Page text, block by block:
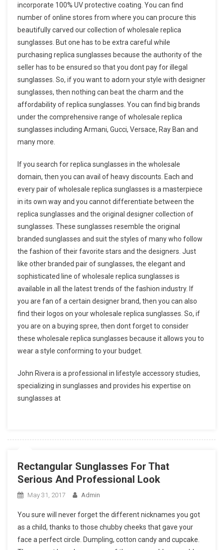
incorporate 100% UV protective coating. You can find
number of online stores from where you can procure this
beautifully carved our collection of wholesale replica
sunglasses. But one has to be extra careful while
purchasing replica sunglasses because the authority of the
seller has to be ensured so that you dont pay for illegal
sunglasses. So, if you want to adorn your style with designer
sunglasses, then nothing can beat the charm and the
affordability of replica sunglasses. You can find big brands
under the comprehensive range of wholesale replica
sunglasses including Armani, Gucci, Versace, Ray Ban and
many more.
If you search for replica sunglasses in the wholesale
domain, then you can avail of heavy discounts. Each and
every pair of wholesale replica sunglasses is a masterpiece
in its own way and you cannot differentiate between the
replica sunglasses and the original designer collection of
sunglasses. These sunglasses resemble the original
branded sunglasses and suit the styles of many who follow
the fashion of their favorite stars and the designers. Just
like other branded pair of sunglasses, the elegant and
sophisticated line of wholesale replica sunglasses is
available in all the latest trends of the fashion industry. If
you are fan of a certain designer brand, then you can also
find their logos on your wholesale replica sunglasses. So, if
you are on a buying spree, then dont forget to consider
these wholesale replica sunglasses because it allows you to
wear a style conforming to your budget.
John Rivera is a professional in lifestyle accessory studies,
specializing in sunglasses and provides his expertise on
sunglasses at
Rectangular Sunglasses For That
Serious And Professional Look
May 31, 2017 Admin
You sure will never forget the different nicknames you got
as a child, thanks to those chubby cheeks that gave your
face a perfect circle. Dumpling, cotton candy and cupcake.